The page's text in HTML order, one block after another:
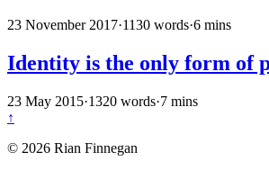
23 November 2017·1130 words·6 mins
Identity is the only form of
23 May 2015·1320 words·7 mins
↑
© 2026 Rian Finnegan